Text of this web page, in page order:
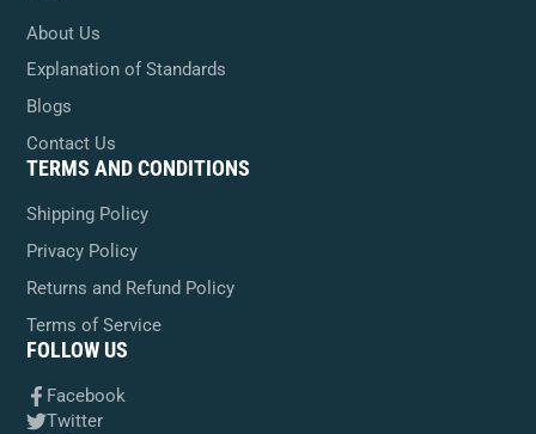
About Us
Explanation of Standards
Blogs
Contact Us
TERMS AND CONDITIONS
Shipping Policy
Privacy Policy
Returns and Refund Policy
Terms of Service
FOLLOW US
Facebook
Twitter